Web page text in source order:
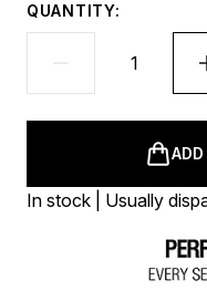
QUANTITY:
In stock | Usually